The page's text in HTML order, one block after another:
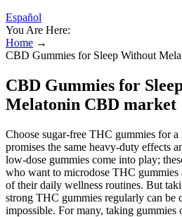
Español
You Are Here:
Home →
CBD Gummies for Sleep Without
CBD Gummies for
Melatonin CBD market
Choose sugar-free THC gummies for
promises the same heavy-duty effects
low-dose gummies come into play;
who want to microdose THC gummies
of their daily wellness routines. But
strong THC gummies regularly can be
impossible. For many, taking gummies